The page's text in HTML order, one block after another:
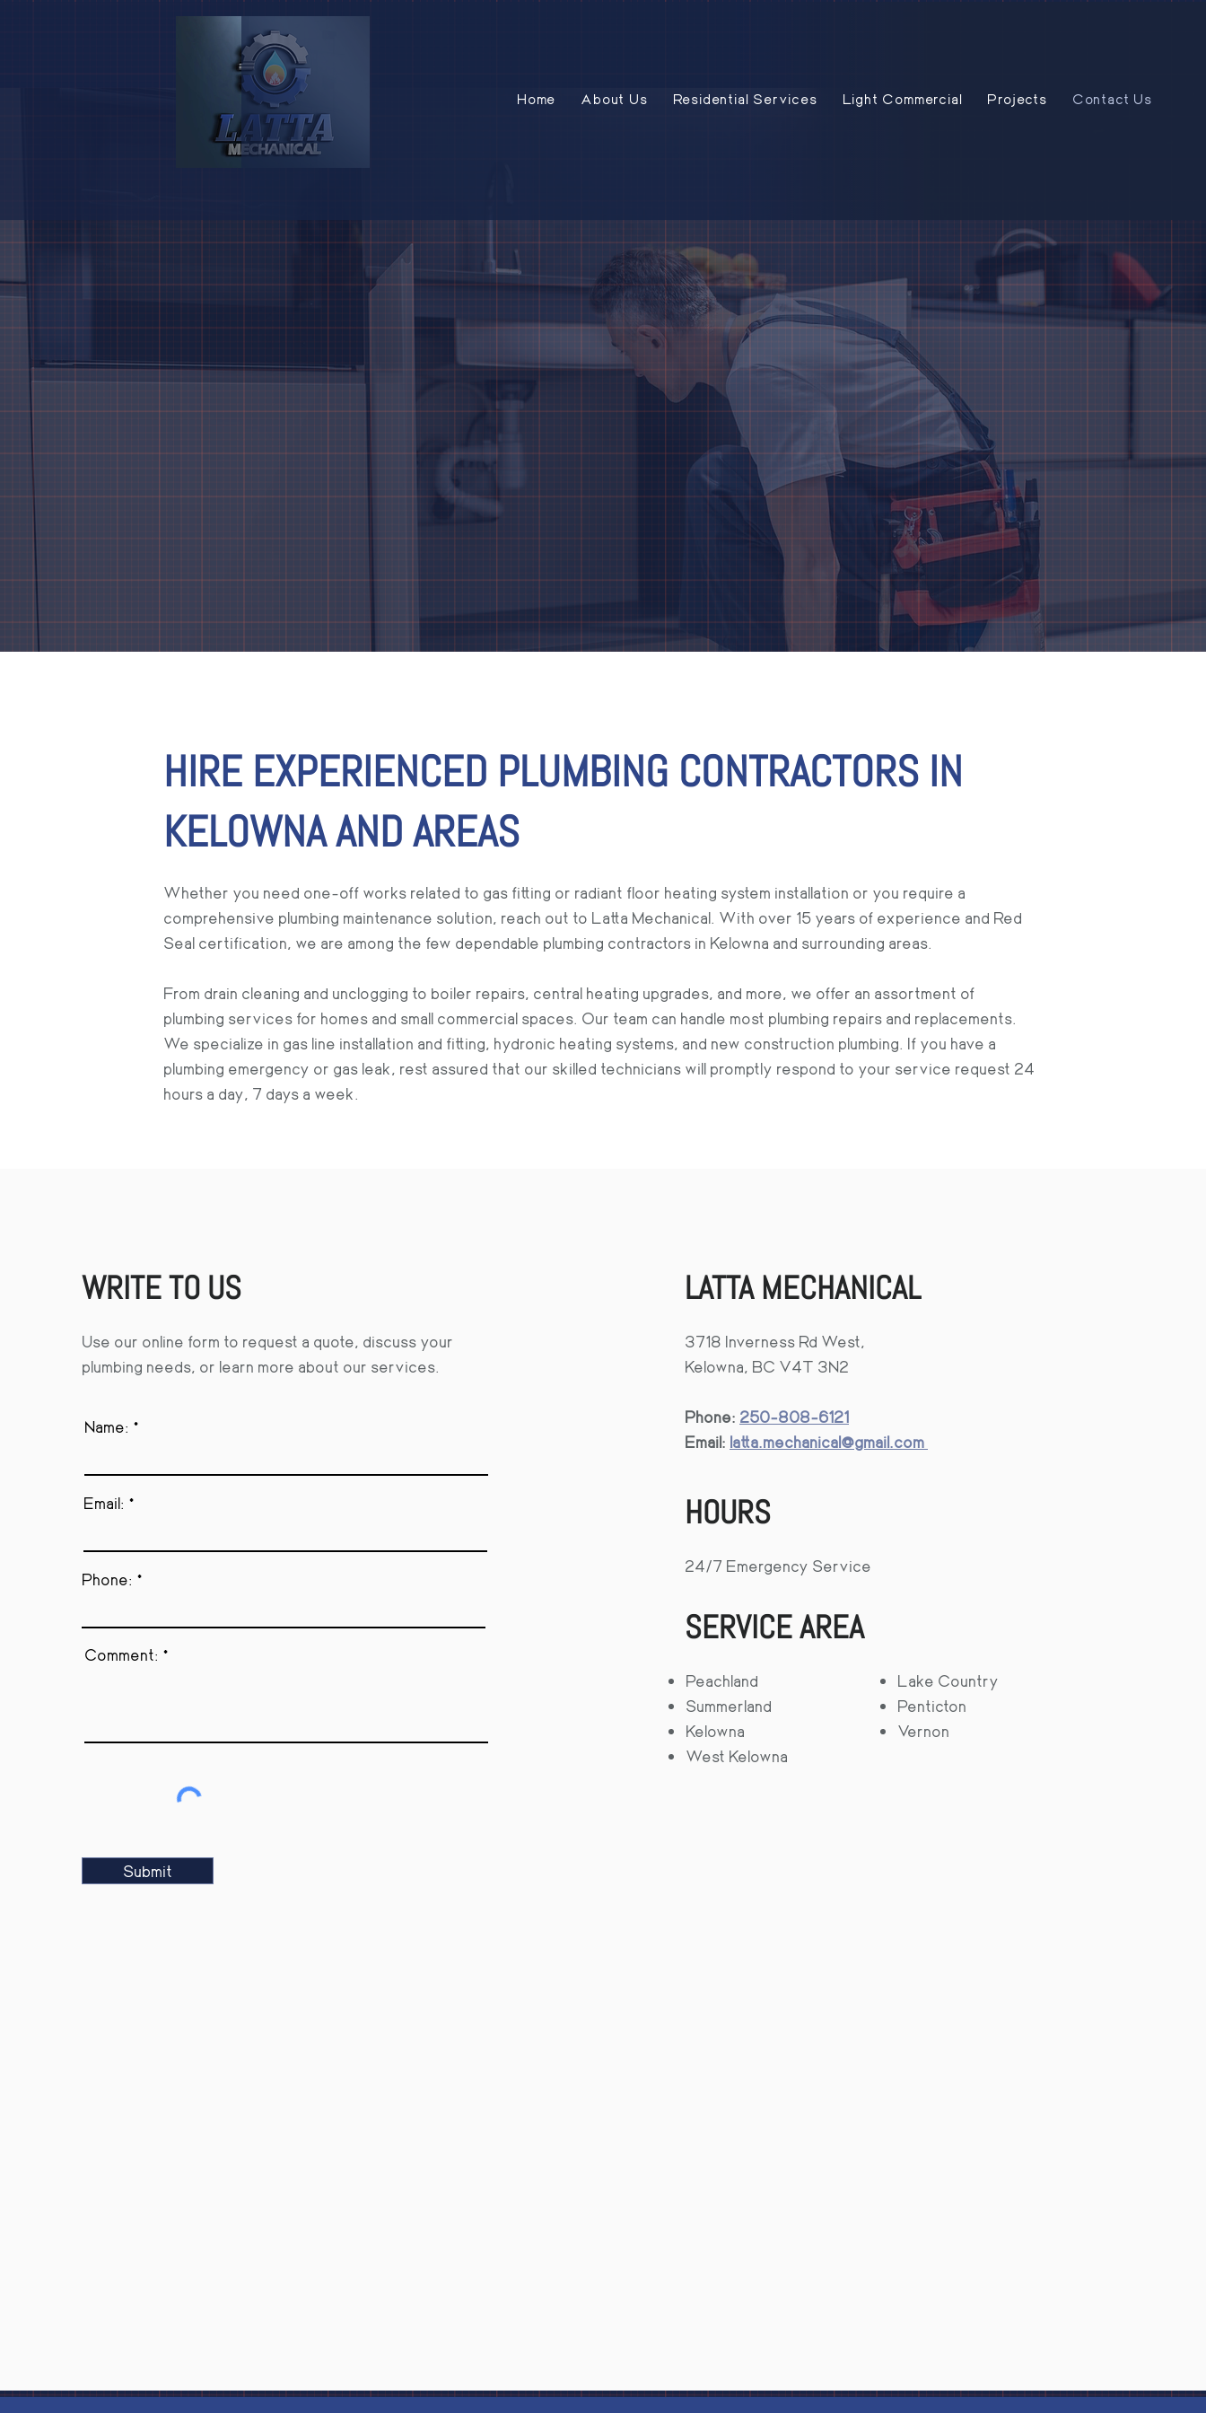
Home About Us Residential Services Light Commercial Projects Contact Us
HIRE EXPERIENCED PLUMBING CONTRACTORS IN
KELOWNA AND AREAS
Whether you need one-off works related to gas fitting or radiant floor heating system installation or you require a
comprehensive plumbing maintenance solution, reach out to Latta Mechanical. With over 15 years of experience and Red
Seal certification, we are among the few dependable plumbing contractors in Kelowna and surrounding areas.
From drain cleaning and unclogging to boiler repairs, central heating upgrades, and more, we offer an assortment of
plumbing services for homes and small commercial spaces. Our team can handle most plumbing repairs and replacements.
We specialize in gas line installation and fitting, hydronic heating systems, and new construction plumbing. If you have a
plumbing emergency or gas leak, rest assured that our skilled technicians will promptly respond to your service request 24
hours a day, 7 days a week.
WRITE TO US
Use our online form to request a quote, discuss your
plumbing needs, or learn more about our services.
Name:
Email:
Phone:
Comment:
Submit
LATTA MECHANICAL
3718 Inverness Rd West,
Kelowna, BC V4T 3N2
Phone: 250-808-6121
Email: latta.mechanical@gmail.com
HOURS
24/7 Emergency Service
SERVICE AREA
Peachland
Summerland
Kelowna
West Kelowna
Lake Country
Penticton
Vernon